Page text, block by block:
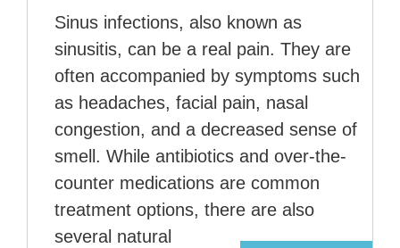
Sinus infections, also known as
sinusitis, can be a real pain. They are
often accompanied by symptoms such
as headaches, facial pain, nasal
congestion, and a decreased sense of
smell. While antibiotics and over-the-
counter medications are common
treatment options, there are also
several natural